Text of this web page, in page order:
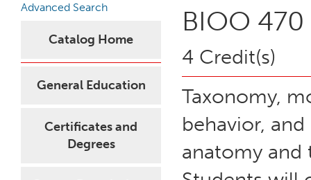
Advanced Search
Catalog Home
General Education
Certificates and
Degrees
BIOO
4 Credit(s)
Taxonomy,
behavior,
anatomy